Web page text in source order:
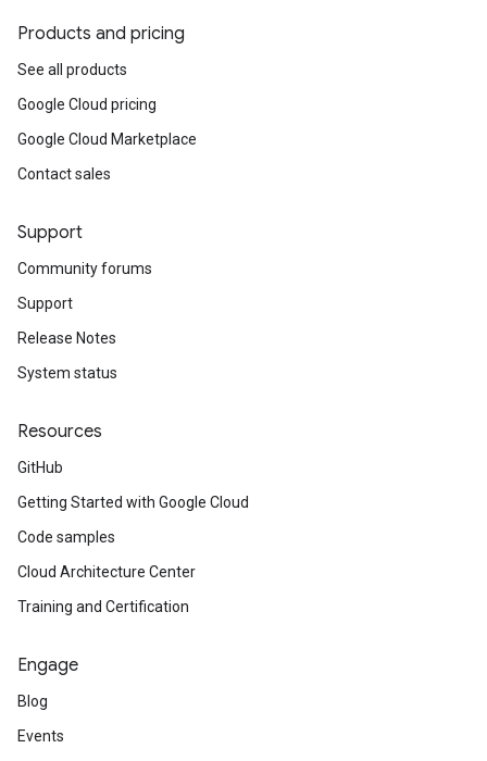
Products and pricing
See all products
Google Cloud pricing
Google Cloud Marketplace
Contact sales
Support
Community forums
Support
Release Notes
System status
Resources
GitHub
Getting Started with Google Cloud
Code samples
Cloud Architecture Center
Training and Certification
Engage
Blog
Events